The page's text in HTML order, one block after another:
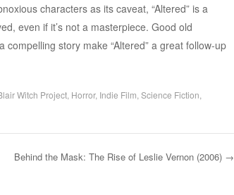
characters as its caveat, “Altered” is a
even if it’s not a masterpiece. Good old
story make “Altered” a great follow-up
Witch Project, Horror, Indie Film Science Fiction
Behind the Mask: The Rise of Leslie Vernon (2006) →